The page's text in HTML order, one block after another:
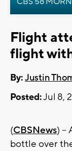
Flight
flight
By:Justin
Posted:Jul 8,
(CBSNews) --
bottle over